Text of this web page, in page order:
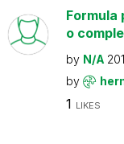
o
by N/A
by
1 LIKES